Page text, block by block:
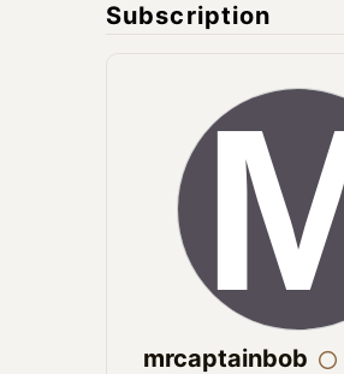
Subscription
mrcaptainbob